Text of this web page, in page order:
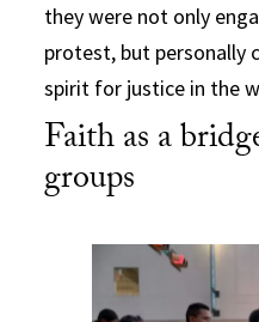
they were not only
protest, but personally
spirit for justice in the
Faith as a
groups